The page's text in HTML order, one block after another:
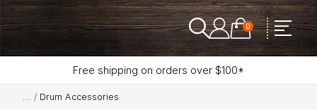
0
Free shipping on orders over $100*
Drum Accessories